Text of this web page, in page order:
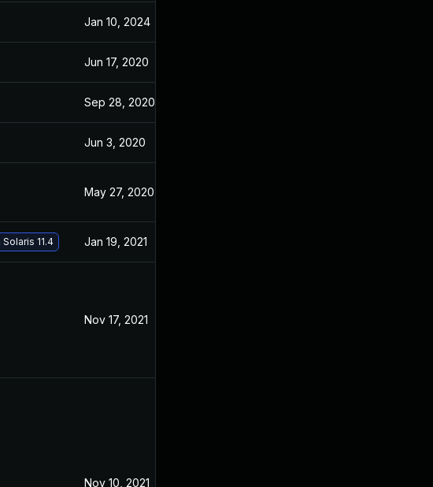
Jan 10, 2024
Jun 17, 2020
Sep 28, 2020
Jun 3, 2020
May 27, 2020
11.4 Jan 19, 2021
Nov 17, 2021
Nov 10, 2021